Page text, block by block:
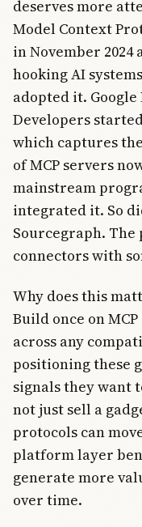
deserves more
Model Context
in November 2024
hooking AI
adopted it.
Developers
which captures
of MCP servers
mainstream
integrated it. So
Sourcegraph.
connectors with
Why does this
Build once on
across any
positioning these
signals they want
not just sell a
protocols can
platform layer
generate more
over time.